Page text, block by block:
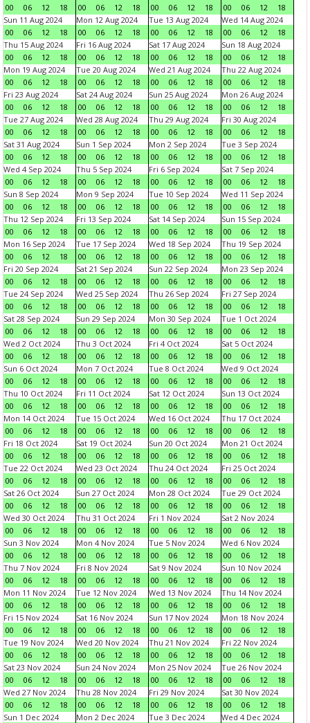
00 06 12 18 00 06 12 18 00 06 12 18 00 06 12
18
Sun 11 Aug 2024
00
06 12 18
Mon 12 Aug 2024
00
06 12 18
Tue 13 Aug 2024
00
06 12 18
Wed 14 Aug 2024
00
06 12
18
Thu 15 Aug 2024
00
06 12 18
Fri 16 Aug 2024
00
06 12 18
Sat 17 Aug 2024
00
06 12 18
Sun 18 Aug 2024
00
06 12
18
Mon 19 Aug 2024
00
06 12 18
Tue 20 Aug 2024
00
06 12 18
Wed 21 Aug 2024
00
06 12 18
Thu 22 Aug 2024
00
06 12
18
Fri 23 Aug 2024
00
06 12 18
Sat 24 Aug 2024
00
06 12 18
Sun 25 Aug 2024
00
06 12 18
Mon 26 Aug 2024
00
06 12
18
Tue 27 Aug 2024
00
06 12 18
Wed 28 Aug 2024
00
06 12 18
Thu 29 Aug 2024
00
06 12 18
Fri 30 Aug 2024
00
06 12
18
Sat 31 Aug 2024
00
06 12 18
Sun 1 Sep 2024
00
06 12 18
Mon 2 Sep 2024
00
06 12 18
Tue 3 Sep 2024
00
06 12
18
Wed 4 Sep 2024
00
06 12 18
Thu 5 Sep 2024
00
06 12 18
Fri 6 Sep 2024
00
06 12 18
Sat 7 Sep 2024
00
06 12
18
Sun 8 Sep 2024
00
06 12 18
Mon 9 Sep 2024
00
06 12 18
Tue 10 Sep 2024
00
06 12 18
Wed 11 Sep 2024
00
06 12
18
Thu 12 Sep 2024
00
06 12 18
Fri 13 Sep 2024
00
06 12 18
Sat 14 Sep 2024
00
06 12 18
Sun 15 Sep 2024
00
06 12
18
Mon 16 Sep 2024
00
06 12 18
Tue 17 Sep 2024
00
06 12 18
Wed 18 Sep 2024
00
06 12 18
Thu 19 Sep 2024
00
06 12
18
Fri 20 Sep 2024
00
06 12 18
Sat 21 Sep 2024
00
06 12 18
Sun 22 Sep 2024
00
06 12 18
Mon 23 Sep 2024
00
06 12
18
Tue 24 Sep 2024
00
06 12 18
Wed 25 Sep 2024
00
06 12 18
Thu 26 Sep 2024
00
06 12 18
Fri 27 Sep 2024
00
06 12
18
Sat 28 Sep 2024
00
06 12 18
Sun 29 Sep 2024
00
06 12 18
Mon 30 Sep 2024
00
06 12 18
Tue 1 Oct 2024
00
06 12
18
Wed 2 Oct 2024
00
06 12 18
Thu 3 Oct 2024
00
06 12 18
Fri 4 Oct 2024
00
06 12 18
Sat 5 Oct 2024
00
06 12
18
Sun 6 Oct 2024
00
06 12 18
Mon 7 Oct 2024
00
06 12 18
Tue 8 Oct 2024
00
06 12 18
Wed 9 Oct 2024
00
06 12
18
Thu 10 Oct 2024
00
06 12 18
Fri 11 Oct 2024
00
06 12 18
Sat 12 Oct 2024
00
06 12 18
Sun 13 Oct 2024
00
06 12
18
Mon 14 Oct 2024
00
06 12 18
Tue 15 Oct 2024
00
06 12 18
Wed 16 Oct 2024
00
06 12 18
Thu 17 Oct 2024
00
06 12
18
Fri 18 Oct 2024
00
06 12 18
Sat 19 Oct 2024
00
06 12 18
Sun 20 Oct 2024
00
06 12 18
Mon 21 Oct 2024
00
06 12
18
Tue 22 Oct 2024
00
06 12 18
Wed 23 Oct 2024
00
06 12 18
Thu 24 Oct 2024
00
06 12 18
Fri 25 Oct 2024
00
06 12
18
Sat 26 Oct 2024
00
06 12 18
Sun 27 Oct 2024
00
06 12 18
Mon 28 Oct 2024
00
06 12 18
Tue 29 Oct 2024
00
06 12
18
Wed 30 Oct 2024
00
06 12 18
Thu 31 Oct 2024
00
06 12 18
Fri 1 Nov 2024
00
06 12 18
Sat 2 Nov 2024
00
06 12
18
Sun 3 Nov 2024
00
06 12 18
Mon 4 Nov 2024
00
06 12 18
Tue 5 Nov 2024
00
06 12 18
Wed 6 Nov 2024
00
06 12
18
Thu 7 Nov 2024
00
06 12 18
Fri 8 Nov 2024
00
06 12 18
Sat 9 Nov 2024
00
06 12 18
Sun 10 Nov 2024
00
06 12
18
Mon 11 Nov 2024
00
06 12 18
Tue 12 Nov 2024
00
06 12 18
Wed 13 Nov 2024
00
06 12 18
Thu 14 Nov 2024
00
06 12
18
Fri 15 Nov 2024
00
06 12 18
Sat 16 Nov 2024
00
06 12 18
Sun 17 Nov 2024
00
06 12 18
Mon 18 Nov 2024
00
06 12
18
Tue 19 Nov 2024
00
06 12 18
Wed 20 Nov 2024
00
06 12 18
Thu 21 Nov 2024
00
06 12 18
Fri 22 Nov 2024
00
06 12
18
Sat 23 Nov 2024
00
06 12 18
Sun 24 Nov 2024
00
06 12 18
Mon 25 Nov 2024
00
06 12 18
Tue 26 Nov 2024
00
06 12
18
Wed 27 Nov 2024
00
06 12 18
Thu 28 Nov 2024
00
06 12 18
Fri 29 Nov 2024
00
06 12 18
Sat 30 Nov 2024
00
06 12
18
Sun 1 Dec 2024
Mon 2 Dec 2024
Tue 3 Dec 2024
Wed 4 Dec 2024